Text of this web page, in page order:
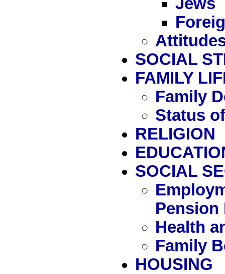
SOCIAL
FAMILY
Family
Status
RELIGION
SOCIAL
Pension
Health
Family
HOUSING